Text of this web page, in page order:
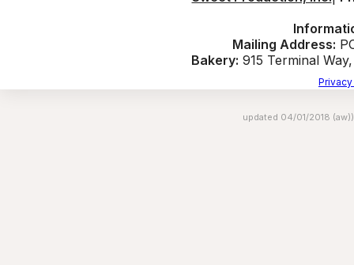
Mailing Address:
Bakery: 915 Terminal
updated 04/01/2018 (aw))